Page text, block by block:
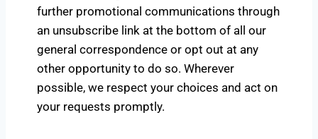
further promotional communications through
an unsubscribe link at the bottom of all our
general correspondence or opt out at any
other opportunity to do so. Wherever
possible, we respect your choices and act on
your requests promptly.